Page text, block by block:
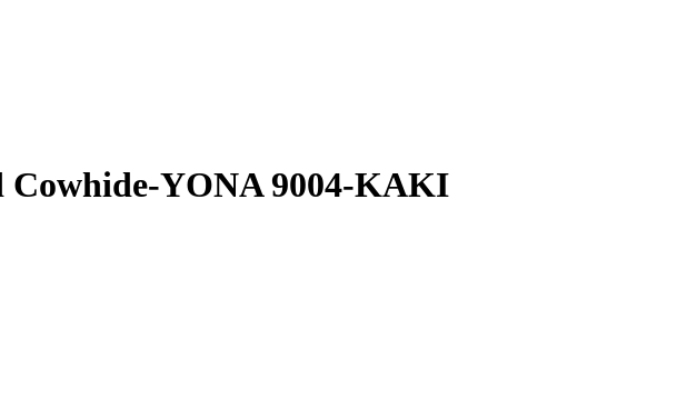
Cowhide-YONA 9004-KAKI